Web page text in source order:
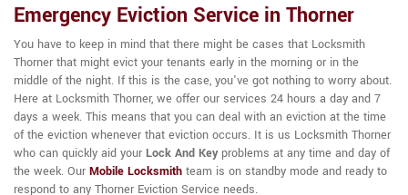
Emergency Eviction Service in Thorner
You have to keep in mind that there might be cases that Locksmith
Thorner that might evict your tenants early in the morning or in the
middle of the night. If this is the case, you've got nothing to worry about.
Here at Locksmith Thorner, we offer our services 24 hours a day and 7
days a week. This means that you can deal with an eviction at the time
of the eviction whenever that eviction occurs. It is us Locksmith Thorner
who can quickly aid your Lock And Keyproblems at any time and day of
the week. Our Mobile Locksmith team is on standby mode and ready to
respond to any Thorner Eviction Service needs.